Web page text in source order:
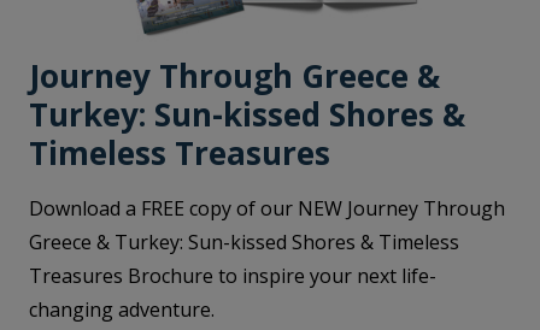
Journey Through Greece &
Turkey: Sun-kissed Shores &
Timeless Treasures
Download a FREE copy of our NEW Journey Through
Greece & Turkey: Sun-kissed Shores & Timeless
Treasures Brochure to inspire your next life-
changing adventure.